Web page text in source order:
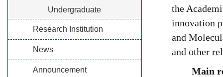
Undergraduate
Research Institution
News
Announcement
the
innovation
and
and other
Main